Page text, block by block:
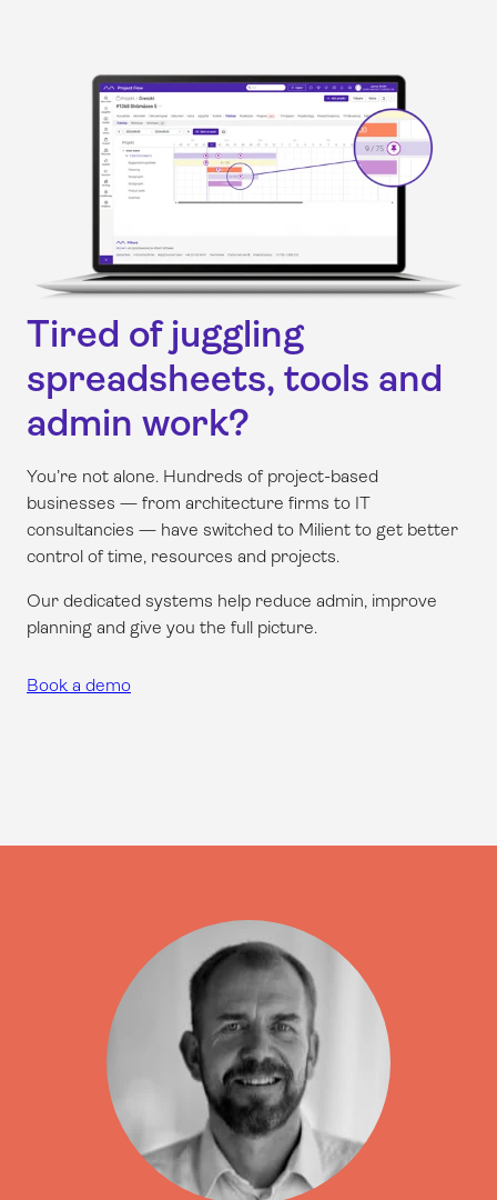
Tired of juggling
spreadsheets, tools and
admin work?
You’re not alone. Hundreds of project-based
businesses — from architecture firms to IT
consultancies — have switched to Milient to get better
control of time, resources and projects.
Our dedicated systems help reduce admin, improve
planning and give you the full picture.
Book a demo